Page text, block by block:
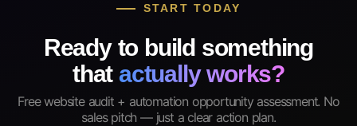
START TODAY
Ready to build something
that actually works?
Free website audit + automation opportunity assessment. No
sales pitch — just a clear action plan.